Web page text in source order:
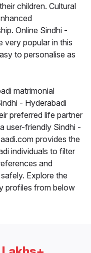
children. Cultural
Online Sindhi -
very popular in this
to personalise as
matrimonial
- Hyderabadi
preferred life partner
user-friendly Sindhi -
provides the
individuals to filter
and
Explore the
profiles from below